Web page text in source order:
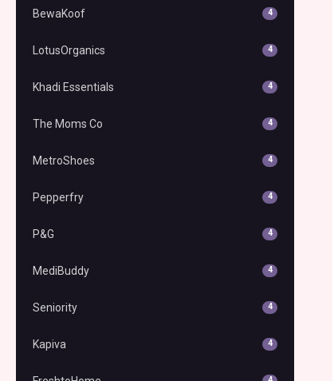
BewaKoof 4
LotusOrganics 4
Khadi Essentials 4
The Moms Co 4
MetroShoes 4
Pepperfry 4
P&G 4
MediBuddy 4
Seniority 4
Kapiva 4